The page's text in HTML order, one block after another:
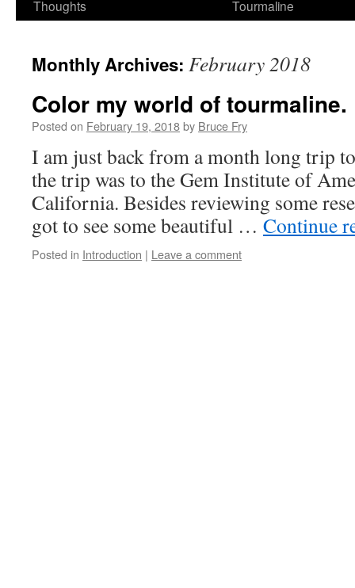
Thoughts
Tourmaline
Monthly Archives: February 2018
Color my world of tourmaline.
Posted on February 19, 2018by Bruce Fry
I am just back from a month long trip
the trip was to the Gem Institute of
California. Besides reviewing some
got to see some beautiful … Continue
Posted in Introduction | Leave a comment